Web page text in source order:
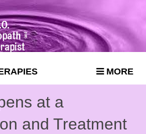
MORE
at a
and Treatment